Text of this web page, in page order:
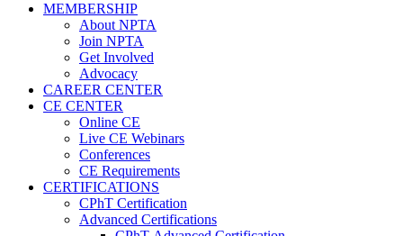
MEMBERSHIP
About NPTA
Join NPTA
Get Involved
Advocacy
CAREER CENTER
CE CENTER
Online CE
Live CE Webinars
Conferences
CE Requirements
CERTIFICATIONS
CPhT Certification
Advanced Certifications